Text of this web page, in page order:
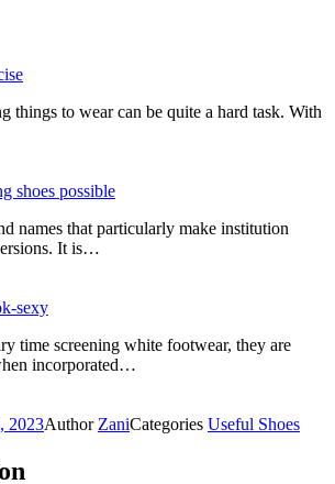
things to wear can be quite a hard task. With
shoes possible
names that particularly make institution
It is…
sexy
time screening white footwear, they are
incorporated…
2023Author ZaniCategories Useful Shoes